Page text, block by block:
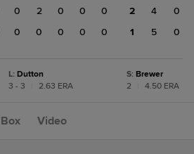
0 2 0 0
0
0 0 0 0 0
2
4
0
1
5 0
L: Dutton
3 - 3
2.63 ERA
S: Brewer
2
4.50 ERA
Box Video